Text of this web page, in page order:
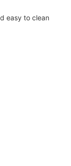
easy to clean